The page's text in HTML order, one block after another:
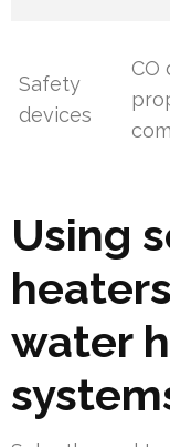
Safety
devices
CO
Using
water